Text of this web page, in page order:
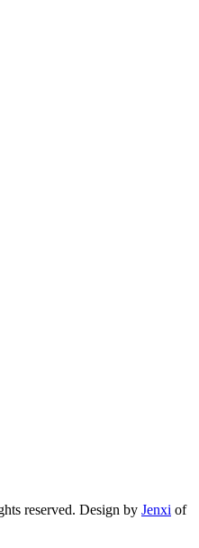
reserved. Design by Jenxi of